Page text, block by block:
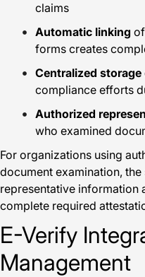
claims
Automatic linking
forms creates
Centralized storage
compliance efforts
Authorized
who examined
For organizations using
document examination,
representative information
complete required
E-Verify
Management